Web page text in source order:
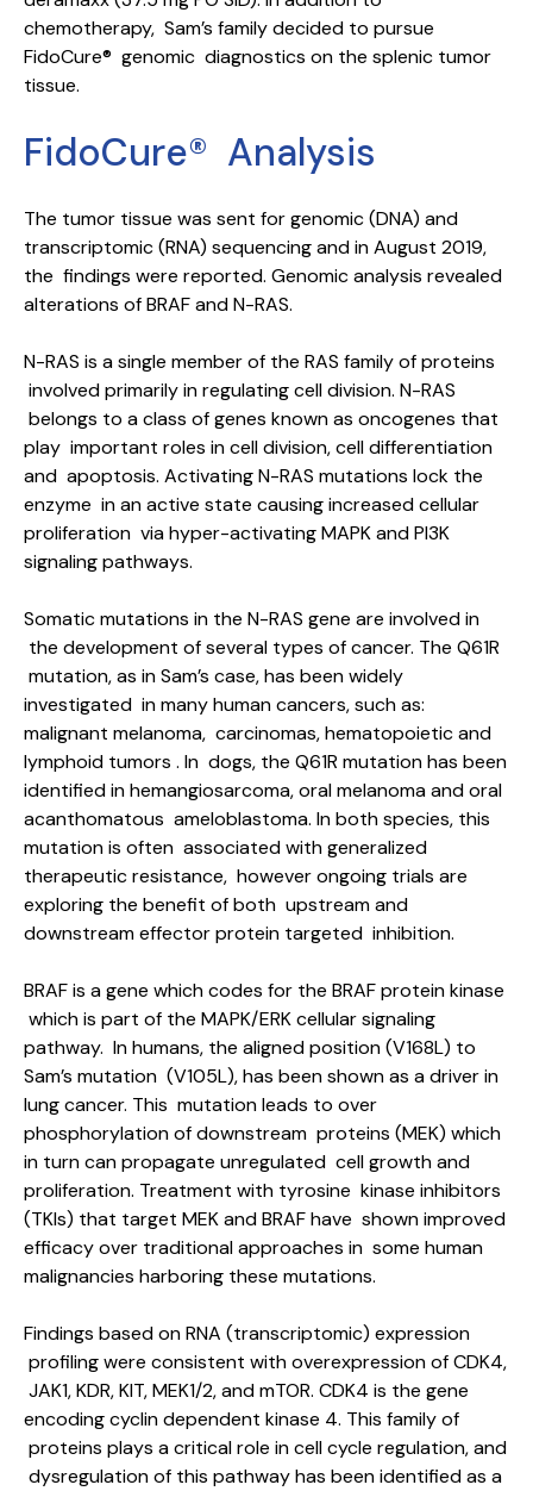
chemotherapy, Sam’s family decided to pursue
FidoCure® genomic diagnostics on the splenic tumor
tissue.
FidoCure® Analysis
The tumor tissue was sent for genomic (DNA) and
transcriptomic (RNA) sequencing and in August 2019,
the findings were reported. Genomic analysis revealed
alterations of BRAF and N-RAS.
N-RAS is a single member of the RAS family of proteins
involved primarily in regulating cell division. N-RAS
belongs to a class of genes known as oncogenes that
play important roles in cell division, cell differentiation
and apoptosis. Activating N-RAS mutations lock the
enzyme in an active state causing increased cellular
proliferation via hyper-activating MAPK and PI3K
signaling pathways.
Somatic mutations in the N-RAS gene are involved in
the development of several types of cancer. The Q61R
mutation, as in Sam’s case, has been widely
investigated in many human cancers, such as:
malignant melanoma, carcinomas, hematopoietic and
lymphoid tumors . In dogs, the Q61R mutation has been
identified in hemangiosarcoma, oral melanoma and oral
acanthomatous ameloblastoma. In both species, this
mutation is often associated with generalized
therapeutic resistance, however ongoing trials are
exploring the benefit of both upstream and
downstream effector protein targeted inhibition.
BRAF is a gene which codes for the BRAF protein kinase
which is part of the MAPK/ERK cellular signaling
pathway. In humans, the aligned position (V168L) to
Sam’s mutation (V105L), has been shown as a driver in
lung cancer. This mutation leads to over
phosphorylation of downstream proteins (MEK) which
in turn can propagate unregulated cell growth and
proliferation. Treatment with tyrosine kinase inhibitors
(TKIs) that target MEK and BRAF have shown improved
efficacy over traditional approaches in some human
malignancies harboring these mutations.
Findings based on RNA (transcriptomic) expression
profiling were consistent with overexpression of CDK4,
JAK1, KDR, KIT, MEK1/2, and mTOR. CDK4 is the gene
encoding cyclin dependent kinase 4. This family of
proteins plays a critical role in cell cycle regulation, and
dysregulation of this pathway has been identified as a